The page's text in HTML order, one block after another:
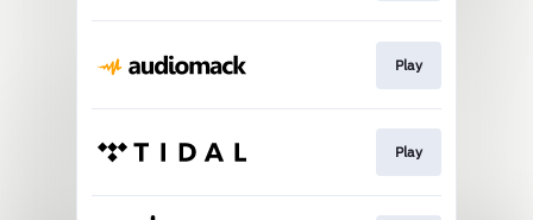
Play
Play